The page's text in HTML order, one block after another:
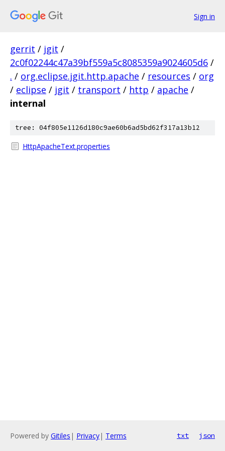
Sign in
gerrit / jgit /
2c0f02244c47a39bf559a5c8085359a9024605d6 /
. / org.eclipse.jgit.http.apache / resources / org
/ eclipse / jgit / transport / http / apache /
internal
tree: 04f805e1126d180c9ae60b6ad5bd62f317a13b12
HttpApacheText.properties
Powered by Gitiles | Privacy| Terms txt json